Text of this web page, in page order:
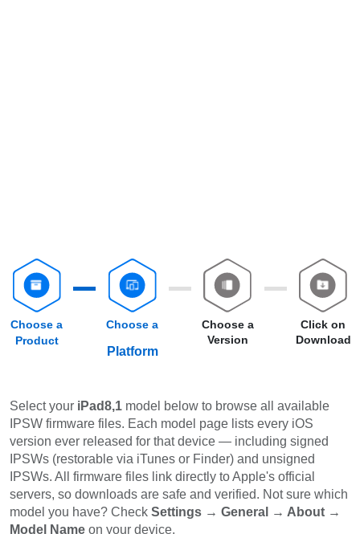
Choose a
Product
Choose a
Platform
Choose a
Version
Click on
Download
Select your iPad8,1 model below to browse all available
IPSW firmware files. Each model page lists every iOS
version ever released for that device — including signed
IPSWs (restorable via iTunes or Finder) and unsigned
IPSWs. All firmware files link directly to Apple's official
servers, so downloads are safe and verified. Not sure which
model you have? Check Settings → General → About →
Model Name on your device.